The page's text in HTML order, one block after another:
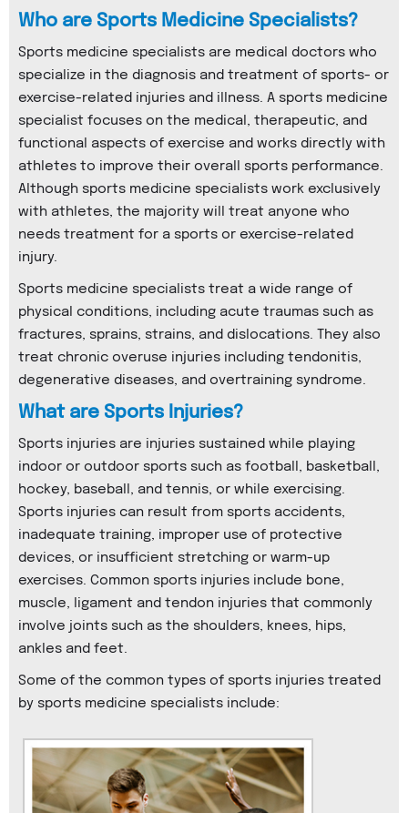
Who are Sports Medicine Specialists?
Sports medicine specialists are medical doctors who
specialize in the diagnosis and treatment of sports- or
exercise-related injuries and illness. A sports medicine
specialist focuses on the medical, therapeutic, and
functional aspects of exercise and works directly with
athletes to improve their overall sports performance.
Although sports medicine specialists work exclusively
with athletes, the majority will treat anyone who
needs treatment for a sports or exercise-related
injury.
Sports medicine specialists treat a wide range of
physical conditions, including acute traumas such as
fractures, sprains, strains, and dislocations. They also
treat chronic overuse injuries including tendonitis,
degenerative diseases, and overtraining syndrome.
What are Sports Injuries?
Sports injuries are injuries sustained while playing
indoor or outdoor sports such as football, basketball,
hockey, baseball, and tennis, or while exercising.
Sports injuries can result from sports accidents,
inadequate training, improper use of protective
devices, or insufficient stretching or warm-up
exercises. Common sports injuries include bone,
muscle, ligament and tendon injuries that commonly
involve joints such as the shoulders, knees, hips,
ankles and feet.
Some of the common types of sports injuries treated
by sports medicine specialists include: